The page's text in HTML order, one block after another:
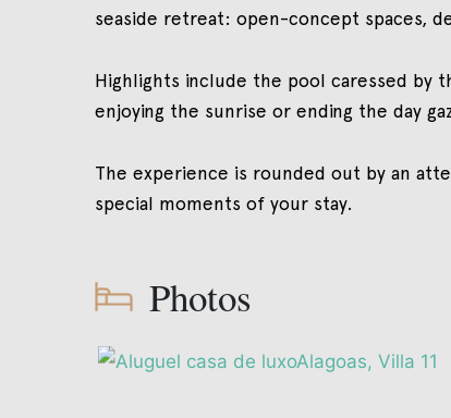
seaside retreat: open-concept spaces,
Highlights include the pool caressed
enjoying the sunrise or ending the day
The experience is rounded out by an
special moments of your stay.
Photos